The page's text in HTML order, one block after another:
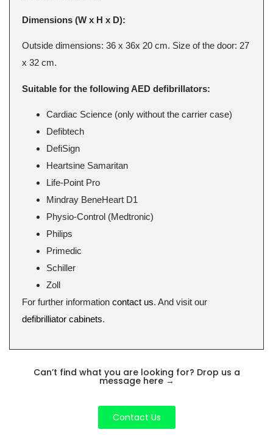
Dimensions (W x H x D):
Outside dimensions: 36 x 36x 20 cm. Size of the door: 27
x 32 cm.
Suitable for the following AED defibrillators:
Cardiac Science (only without the carrier case)
Defibtech
DefiSign
Heartsine Samaritan
Life-Point Pro
Mindray BeneHeart D1
Physio-Control (Medtronic)
Philips
Primedic
Schiller
Zoll
For further information contact us. And visit our
defibrilliator cabinets.
Can’t find what you are looking for? Drop us a
message here →
Contact Us